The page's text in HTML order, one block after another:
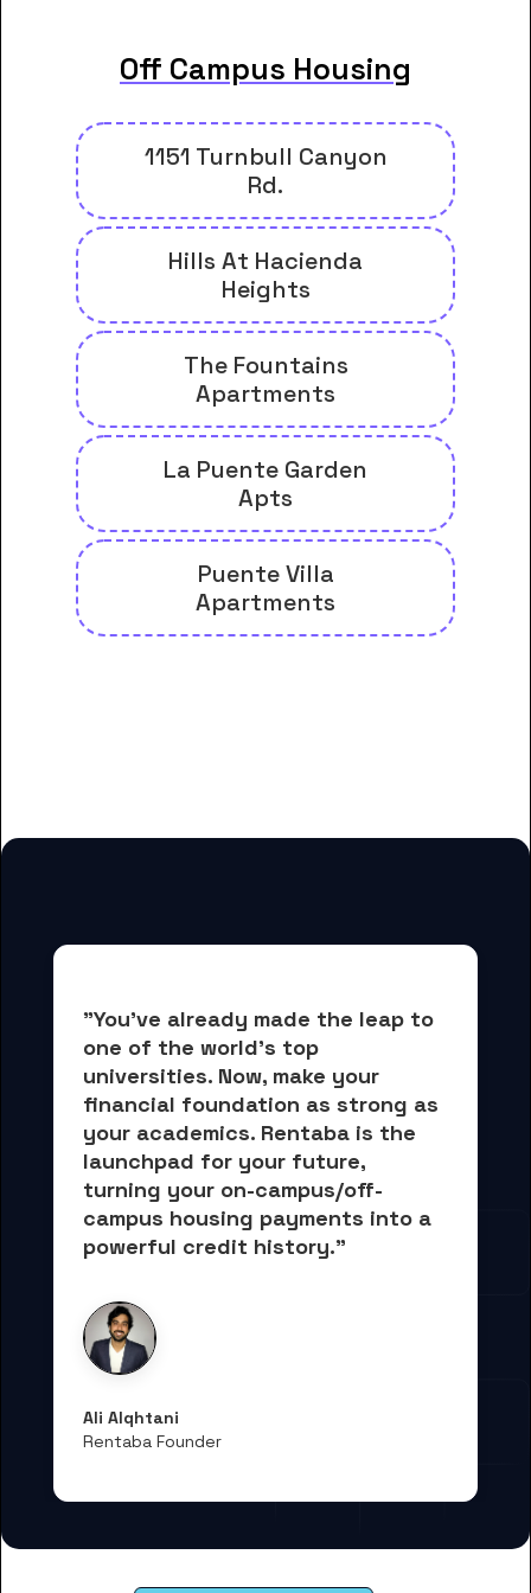
Off Campus Housing
1151 Turnbull Canyon
Rd.
Hills At Hacienda
Heights
The Fountains
Apartments
La Puente Garden
Apts
Puente Villa
Apartments
"You've already made the leap to
one of the world's top
universities. Now, make your
financial foundation as strong as
your academics. Rentaba is the
launchpad for your future,
turning your on-campus/off-
campus housing payments into a
powerful credit history."
Ali Alqhtani
Rentaba Founder